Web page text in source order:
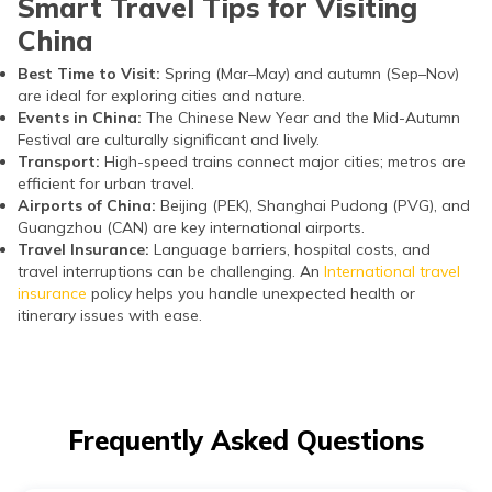
Smart Travel Tips for Visiting
China
Best Time to Visit: Spring (Mar–May) and autumn (Sep–Nov)
are ideal for exploring cities and nature.
Events in China: The Chinese New Year and the Mid-Autumn
Festival are culturally significant and lively.
Transport: High-speed trains connect major cities; metros are
efficient for urban travel.
Airports of China: Beijing (PEK), Shanghai Pudong (PVG), and
Guangzhou (CAN) are key international airports.
Travel Insurance: Language barriers, hospital costs, and
travel interruptions can be challenging. An International travel
insurance policy helps you handle unexpected health or
itinerary issues with ease.
Frequently Asked Questions